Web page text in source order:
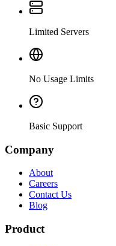
Limited Servers
No Usage Limits
Basic Support
Company
About
Careers
Contact Us
Blog
Product